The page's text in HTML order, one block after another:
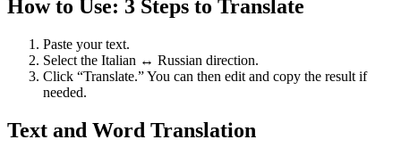
How to Use: 3 Steps to Translate
Paste your text.
Select the Italian ↔ Russian direction.
Click “Translate.” You can then edit and copy the result if
needed.
Text and Word Translation